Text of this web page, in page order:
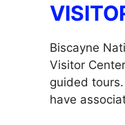
Biscayne
Visitor
guided
have